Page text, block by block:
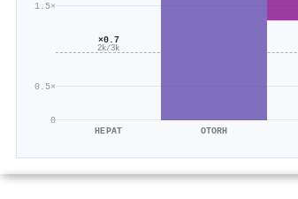
0
0.5×
1.5×
×0.7
2k/3k
HEPAT OTORH